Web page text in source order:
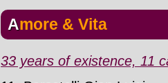
Amore & Vita
33 years of existence, 11